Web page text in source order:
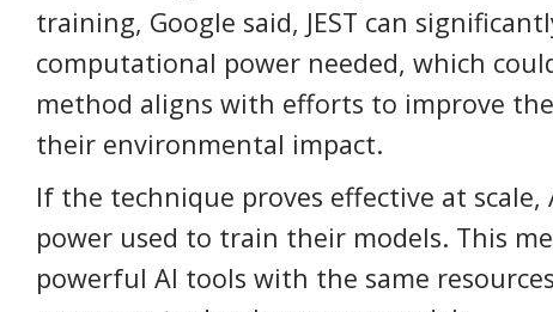
training, Google said, JEST can
computational power needed, which
method aligns with efforts to improve
their environmental impact.
If the technique proves effective at
power used to train their models. This
powerful AI tools with the same